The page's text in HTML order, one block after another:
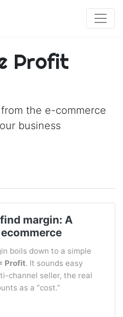
Profit
the e-commerce
business
margin: A
boils down to a simple
Profit. It sounds easy
channel seller, the real
as a “cost.”